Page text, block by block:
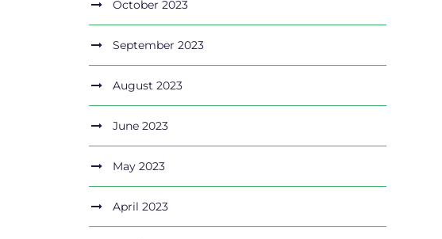
October 2023
September 2023
August 2023
June 2023
May 2023
April 2023